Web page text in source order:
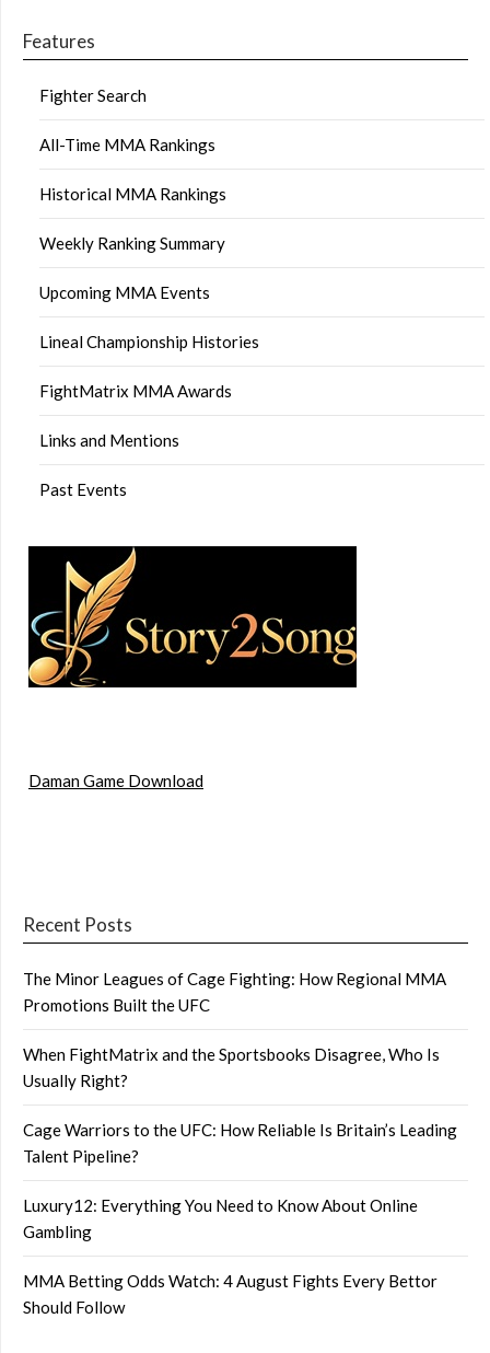
Features
Fighter Search
All-Time MMA Rankings
Historical MMA Rankings
Weekly Ranking Summary
Upcoming MMA Events
Lineal Championship Histories
FightMatrix MMA Awards
Links and Mentions
Past Events
Daman Game Download
Recent Posts
The Minor Leagues of Cage Fighting: How Regional MMA
Promotions Built the UFC
When FightMatrix and the Sportsbooks Disagree, Who Is
Usually Right?
Cage Warriors to the UFC: How Reliable Is Britain’s Leading
Talent Pipeline?
Luxury12: Everything You Need to Know About Online
Gambling
MMA Betting Odds Watch: 4 August Fights Every Bettor
Should Follow